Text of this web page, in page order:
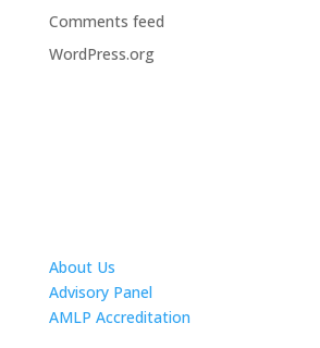
Comments feed
WordPress.org
About Us
Advisory Panel
AMLP Accreditation